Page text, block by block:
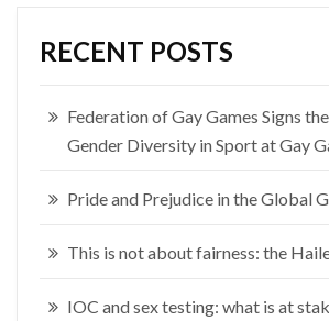
RECENT POSTS
Federation of Gay Games Signs
Gender Diversity in Sport at Gay
Pride and Prejudice in the Global
This is not about fairness: the
IOC and sex testing: what is at